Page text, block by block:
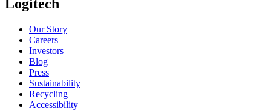
Logitech
Our Story
Careers
Investors
Blog
Press
Sustainability
Recycling
Accessibility